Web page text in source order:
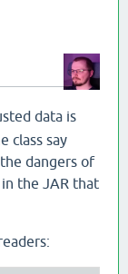
data is
class say
dangers of
the JAR that